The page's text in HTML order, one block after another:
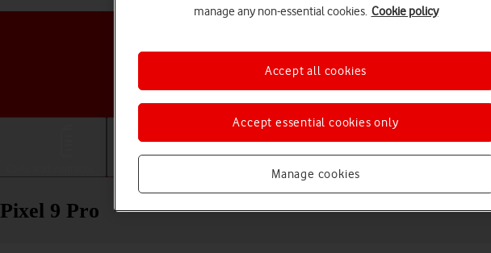
Choose a help topic
Apps and media
9 Pro
manage any non-essential cookies. Cookie policy
Manage cookies
Accept essential cookies only
Accept all cookies